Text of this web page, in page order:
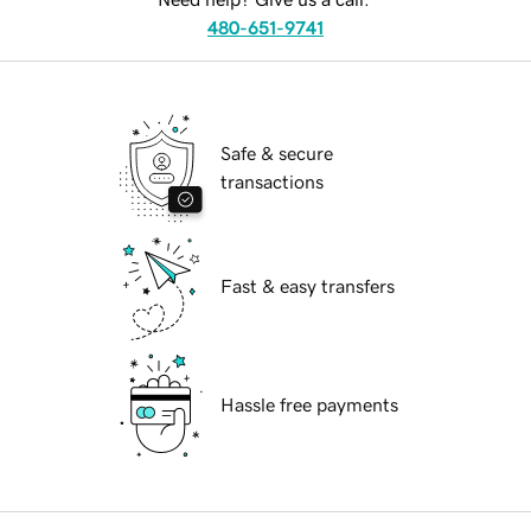
480-651-9741
Safe & secure
transactions
Fast & easy transfers
Hassle free payments